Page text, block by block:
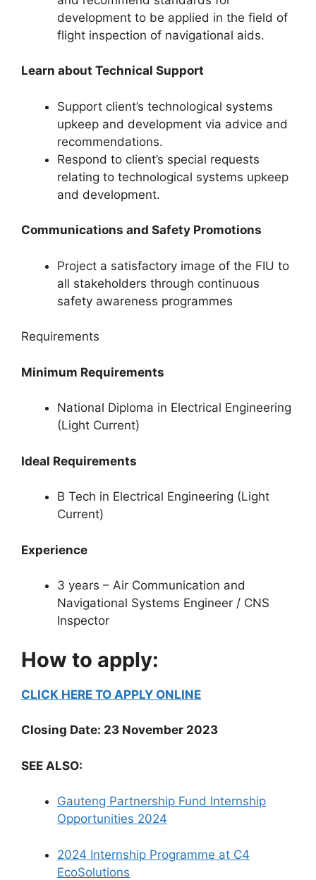
development to be applied in the field of
flight inspection of navigational aids.
Learn about Technical Support
Support client’s technological systems
upkeep and development via advice and
recommendations.
Respond to client’s special requests
relating to technological systems upkeep
and development.
Communications and Safety Promotions
Project a satisfactory image of the FIU to
all stakeholders through continuous
safety awareness programmes
Requirements
Minimum Requirements
National Diploma in Electrical Engineering
(Light Current)
Ideal Requirements
B Tech in Electrical Engineering (Light
Current)
Experience
3 years – Air Communication and
Navigational Systems Engineer / CNS
Inspector
How to apply:
CLICK HERE TO APPLY ONLINE
Closing Date: 23 November 2023
SEE ALSO:
Gauteng Partnership Fund Internship
Opportunities 2024
2024 Internship Programme at C4
EcoSolutions